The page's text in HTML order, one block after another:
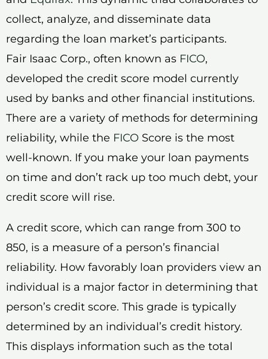
collect, analyze, and disseminate data
regarding the loan market’s participants.
Fair Isaac Corp., often known as FICO,
developed the credit score model currently
used by banks and other financial institutions.
There are a variety of methods for determining
reliability, while the FICO Score is the most
well-known. If you make your loan payments
on time and don’t rack up too much debt, your
credit score will rise.
A credit score, which can range from 300 to
850, is a measure of a person’s financial
reliability. How favorably loan providers view an
individual is a major factor in determining that
person’s credit score. This grade is typically
determined by an individual’s credit history.
This displays information such as the total